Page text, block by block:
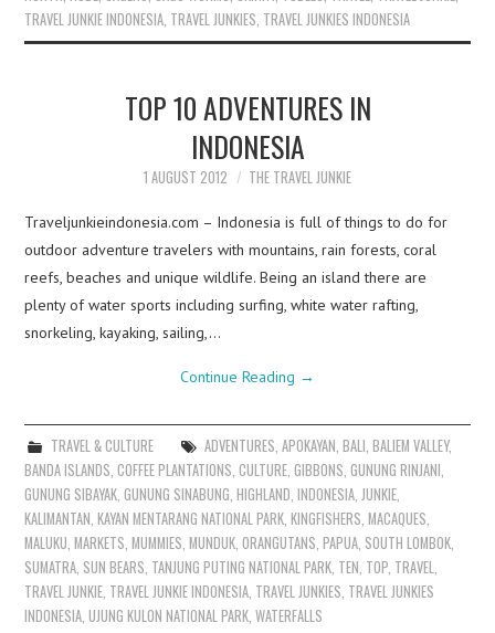
TRAVEL JUNKIE INDONESIA TRAVEL JUNKIES TRAVEL JUNKIES INDONESIA
TOP 10 ADVENTURES IN
INDONESIA
1 AUGUST 2012 THE TRAVEL JUNKIE
Traveljunkieindonesia.com – Indonesia is full of things to do for
outdoor adventure travelers with mountains, rain forests, coral
reefs, beaches and unique wildlife. Being an island there are
plenty of water sports including surfing, white water rafting,
snorkeling, kayaking, sailing,…
Continue Reading →
TRAVEL & CULTURE ADVENTURES, APOKAYAN, BALI, BALIEM VALLEY,
BANDA ISLANDS,COFFEE PLANTATIONS,CULTURE,GIBBONS,GUNUNG RINJANI,
GUNUNG SIBAYAK,GUNUNG SINABUNG,HIGHLAND,INDONESIA,JUNKIE,
KALIMANTAN,KAYAN MENTARANG NATIONAL PARK,KINGFISHERS,MACAQUES,
MALUKU,MARKETS,MUMMIES,MUNDUK,ORANGUTANS,PAPUA, SOUTH LOMBOK,
SUMATRA, SUN BEARS, TANJUNG PUTING NATIONAL PARK, TEN, TOP, TRAVEL,
TRAVEL JUNKIE, TRAVEL JUNKIE INDONESIA, TRAVEL JUNKIES, TRAVEL JUNKIES
INDONESIA,UJUNG KULON NATIONAL PARK,WATERFALLS